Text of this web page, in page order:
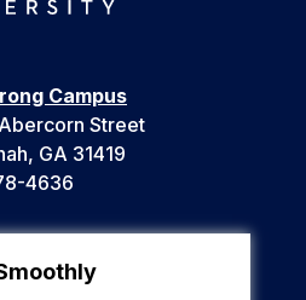
Campus
Street
GA 31419
4636
Campus